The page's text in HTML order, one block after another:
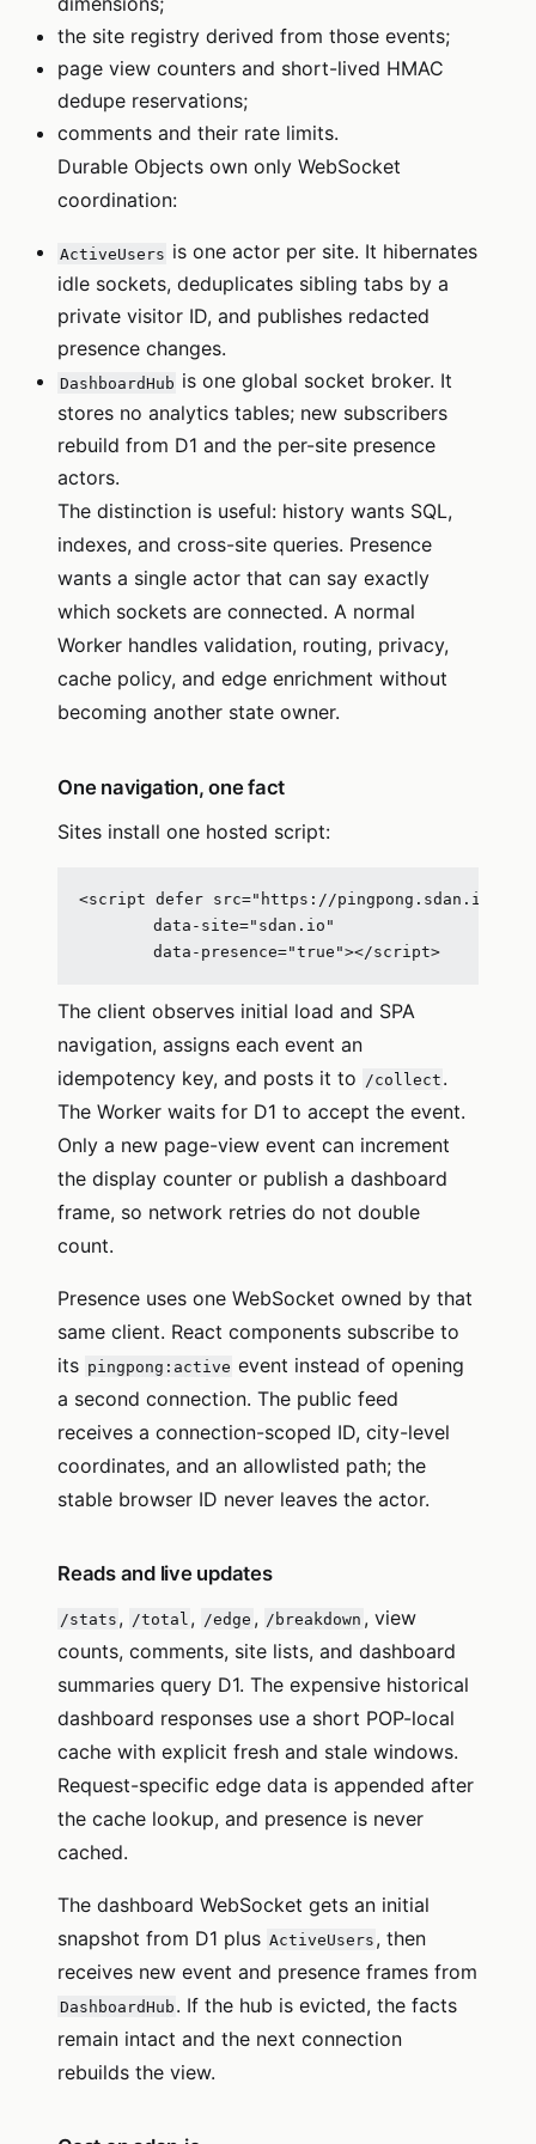
the site registry derived from those events;
page view counters and short-lived HMAC
dedupe reservations;
comments and their rate limits.
Durable Objects own only WebSocket
coordination:
ActiveUsers is one actor per site. It hibernates
idle sockets, deduplicates sibling tabs by a
private visitor ID, and publishes redacted
presence changes.
DashboardHub is one global socket broker. It
stores no analytics tables; new subscribers
rebuild from D1 and the per-site presence
actors.
The distinction is useful: history wants SQL,
indexes, and cross-site queries. Presence
wants a single actor that can say exactly
which sockets are connected. A normal
Worker handles validation, routing, privacy,
cache policy, and edge enrichment without
becoming another state owner.
One navigation, one fact
Sites install one hosted script:
<script defer src="https://pingpong.sdan.io/
        data-site="sdan.io"
        data-presence="true"></script>
The client observes initial load and SPA
navigation, assigns each event an
idempotency key, and posts it to
/collect .
The Worker waits for D1 to accept the event.
Only a new page-view event can increment
the display counter or publish a dashboard
frame, so network retries do not double
count.
Presence uses one WebSocket owned by that
same client. React components subscribe to
its pingpong:active event instead of opening
a second connection. The public feed
receives a connection-scoped ID, city-level
coordinates, and an allowlisted path; the
stable browser ID never leaves the actor.
Reads and live updates
/stats , /total , /edge , /breakdown , view
counts, comments, site lists, and dashboard
summaries query D1. The expensive historical
dashboard responses use a short POP-local
cache with explicit fresh and stale windows.
Request-specific edge data is appended after
the cache lookup, and presence is never
cached.
The dashboard WebSocket gets an initial
snapshot from D1 plus ActiveUsers , then
receives new event and presence frames from
DashboardHub . If the hub is evicted, the facts
remain intact and the next connection
rebuilds the view.